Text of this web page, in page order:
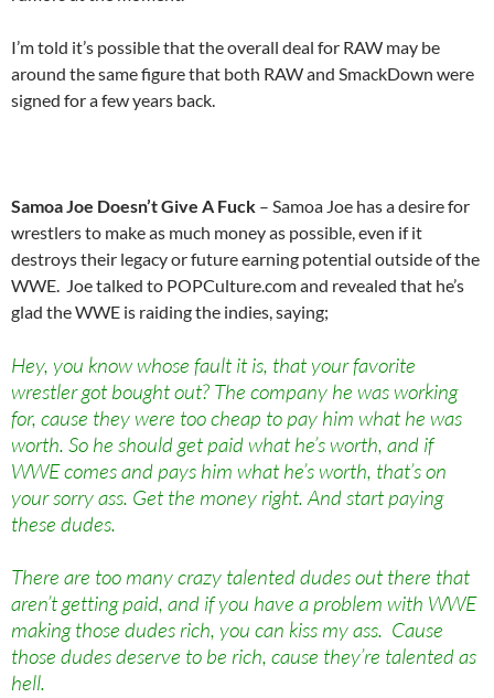
I’m told it’s possible that the overall deal for RAW may be
around the same figure that both RAW and SmackDown were
signed for a few years back.
Samoa Joe Doesn’t Give A Fuck – Samoa Joe has a desire for
wrestlers to make as much money as possible, even if it
destroys their legacy or future earning potential outside of the
WWE. Joe talked to POPCulture.com and revealed that he’s
glad the WWE is raiding the indies, saying;
Hey, you know whose fault it is, that your favorite
wrestler got bought out? The company he was working
for, cause they were too cheap to pay him what he was
worth. So he should get paid what he’s worth, and if
WWE comes and pays him what he’s worth, that’s on
your sorry ass. Get the money right. And start paying
these dudes.
There are too many crazy talented dudes out there that
aren’t getting paid, and if you have a problem with WWE
making those dudes rich, you can kiss my ass. Cause
those dudes deserve to be rich, cause they’re talented as
hell.